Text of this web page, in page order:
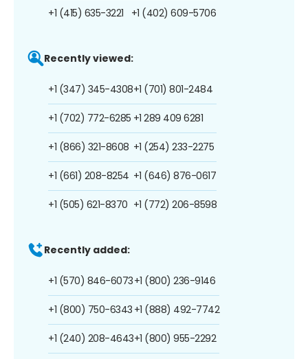
+1 (415) 635-3221 +1 (402) 609-5706
Recently viewed:
+1 (347) 345-4308
+1 (702) 772-6285
+1 (866) 321-8608
+1 (661) 208-8254
+1 (505) 621-8370
+1 (701) 801-2484
+1 289 409 6281
+1 (254) 233-2275
+1 (646) 876-0617
+1 (772) 206-8598
Recently added:
+1 (570) 846-6073
+1 (800) 750-6343
+1 (240) 208-4643
+1 (800) 236-9146
+1 (888) 492-7742
+1 (800) 955-2292